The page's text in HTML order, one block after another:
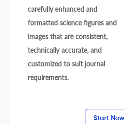
carefully enhanced and
formatted science figures and
images that are consistent,
technically accurate, and
customized to suit journal
requirements.
Start Now